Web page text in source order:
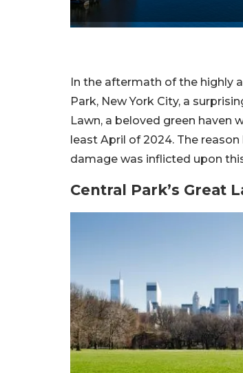
In the aftermath of the highly
Park, New York City, a
Lawn, a beloved green haven
least April of 2024. The
damage was inflicted upon
Central Park’s Great